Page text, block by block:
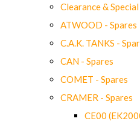
Clearance &
ATWOOD - Spares
C.A.K. TANKS -
CAN - Spares
COMET - Spares
CRAMER - Spares
CE00